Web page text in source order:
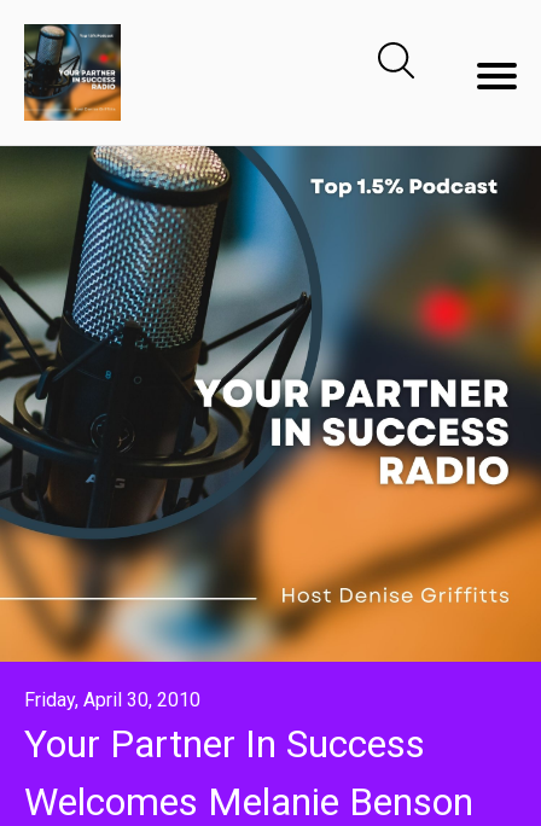
Friday, April 30, 2010
Your Partner In Success
Welcomes Melanie Benson